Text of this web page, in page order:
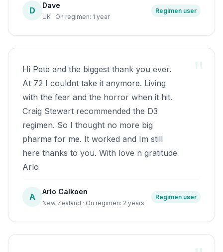
due to start Verapamil prevention last
summer before the return to the October
till January, nightly Torture Chamber
visits. Oxygen treatment had also been
mentioned. It gave me a glimmer of hope,
but moreso anxiety due to historical
family heart problems.As the time drew
nearer to seeing GP to get things started,I
thought I'd check the internet for any
alternatives. Firstly the UK OUCH
websites vitamin D forum,and then found
a report of a UK trial of Vit D & Omg3 oil.
With only my toolmaker mindset and the
little bit of info, I planned on starting D3
after the summer solstice.1000iu to start
D
Dave
UK · On regimen: 1 year
Regimen user
"
Hi Pete and the biggest thank you ever.
At 72 I couldnt take it anymore. Living
with the fear and the horror when it hit.
Craig Stewart recommended the D3
regimen. So I thought no more big
pharma for me. It worked and Im still
here thanks to you. With love n gratitude
Arlo
A
Arlo Calkoen
New Zealand · On regimen: 2 years
Regimen user